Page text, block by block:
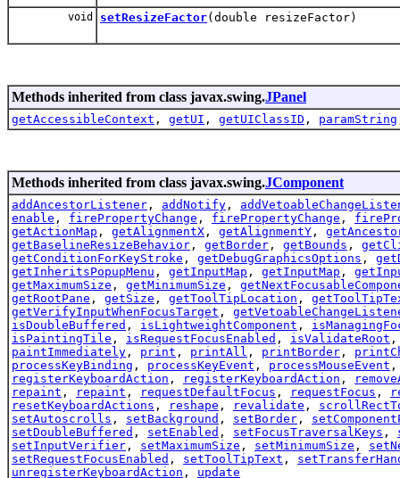
void setResizeFactor(double resizeFactor)
Methods inherited from class javax.swing.JPanel
getAccessibleContext , getUI , getUIClassID , paramString
Methods inherited from class javax.swing.JComponent
addAncestorListener , addNotify ,
enable , firePropertyChange , firePropertyChange ,
getActionMap , getAlignmentX , getAlignmentY ,
getBaselineResizeBehavior , getBorder , getBounds ,
getConditionForKeyStroke , getDebugGraphicsOptions ,
getInheritsPopupMenu , getInputMap , getInputMap ,
getMaximumSize , getMinimumSize ,
getRootPane , getSize , getToolTipLocation ,
getVerifyInputWhenFocusTarget ,
isDoubleBuffered , isLightweightComponent ,
isPaintingTile , isRequestFocusEnabled , isValidateRoot
paintImmediately , print , printAll , printBorder ,
processKeyBinding , processKeyEvent , processMouseEvent
registerKeyboardAction , registerKeyboardAction ,
repaint , repaint , requestDefaultFocus , requestFocus ,
resetKeyboardActions , reshape , revalidate ,
setAutoscrolls , setBackground , setBorder ,
setDoubleBuffered , setEnabled , setFocusTraversalKeys ,
setInputVerifier , setMaximumSize , setMinimumSize ,
setRequestFocusEnabled , setToolTipText ,
unregisterKeyboardAction , update